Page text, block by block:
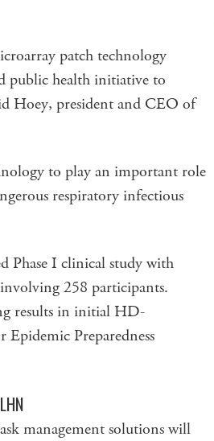
patch technology
public health initiative to
Hoey, president and CEO of
to play an important role
respiratory infectious
Phase I clinical study with
258 participants.
results in initial HD-
Preparedness
management solutions will